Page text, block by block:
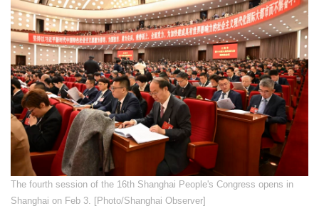
​The fourth session of the 16th Shanghai People's Congress opens in
Shanghai on Feb 3. [Photo/Shanghai Observer]